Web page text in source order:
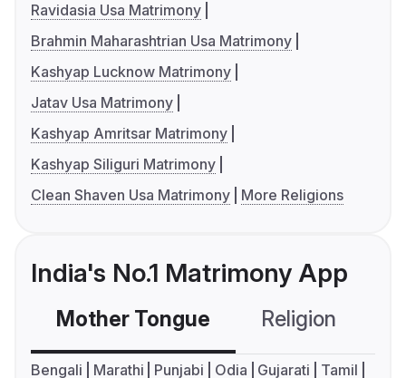
Ravidasia Usa Matrimony
Brahmin Maharashtrian Usa Matrimony
Kashyap Lucknow Matrimony
Jatav Usa Matrimony
Kashyap Amritsar Matrimony
Kashyap Siliguri Matrimony
Clean Shaven Usa Matrimony
More Religions
India's No.1 Matrimony App
Mother Tongue Religion
Bengali Marathi Punjabi Odia Gujarati
Tamil